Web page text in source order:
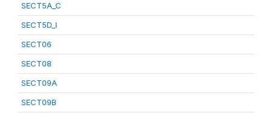
SECT5A_C
SECT5D_I
SECT06
SECT08
SECT09A
SECT09B